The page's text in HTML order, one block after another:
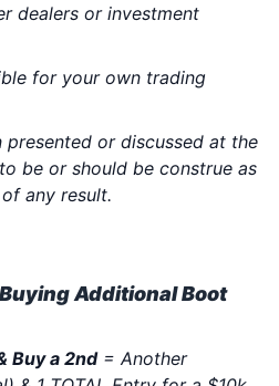
dealers or investment
for your own trading
or discussed at the
be or should be construe as
any result.
Additional Boot
Buy a 2nd= Another